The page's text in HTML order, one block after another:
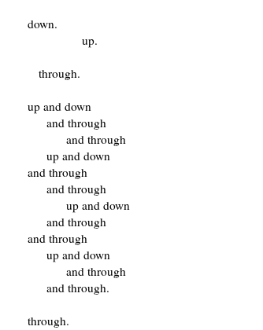
down.
up.
through.
up and down
and through
and through
up and down
and through
and through
up and down
and through
and through
up and down
and through
and through.
through.